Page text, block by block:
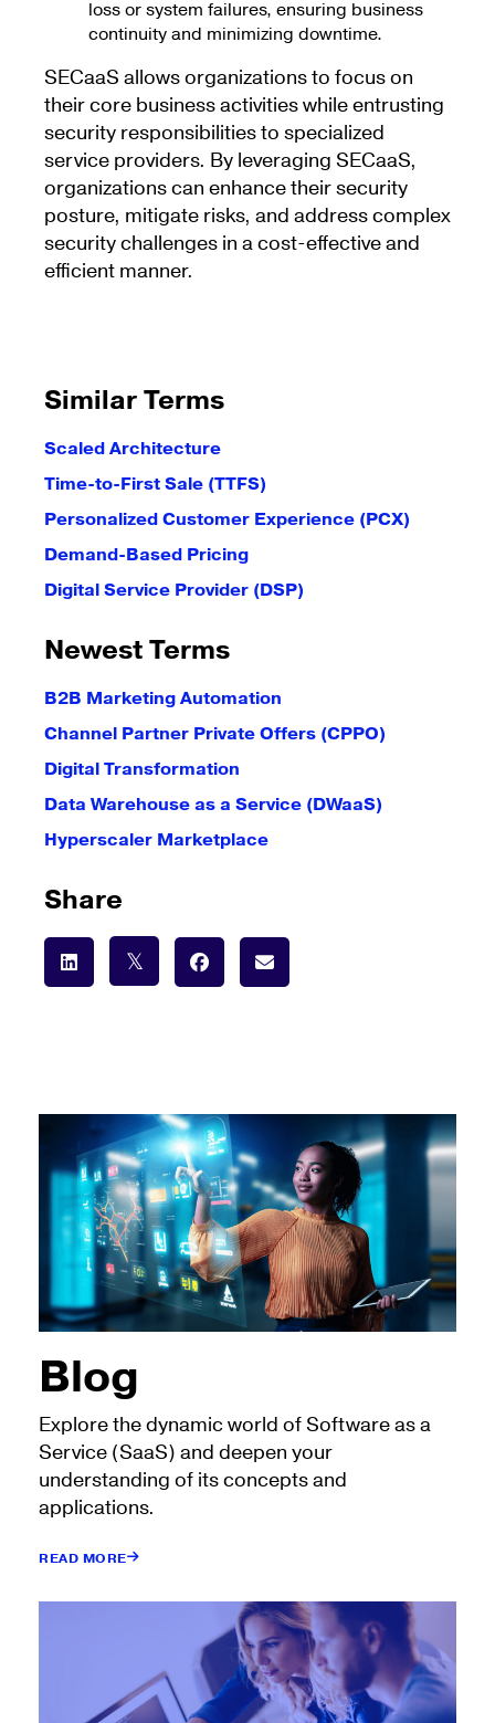
loss or system failures, ensuring business
continuity and minimizing downtime.
SECaaS allows organizations to focus on
their core business activities while entrusting
security responsibilities to specialized
service providers. By leveraging SECaaS,
organizations can enhance their security
posture, mitigate risks, and address complex
security challenges in a cost-effective and
efficient manner.
Similar Terms
Scaled Architecture
Time-to-First Sale (TTFS)
Personalized Customer Experience (PCX)
Demand-Based Pricing
Digital Service Provider (DSP)
Newest Terms
B2B Marketing Automation
Channel Partner Private Offers (CPPO)
Digital Transformation
Data Warehouse as a Service (DWaaS)
Hyperscaler Marketplace
Share
Blog
Explore the dynamic world of Software as a
Service (SaaS) and deepen your
understanding of its concepts and
applications.
READ MORE